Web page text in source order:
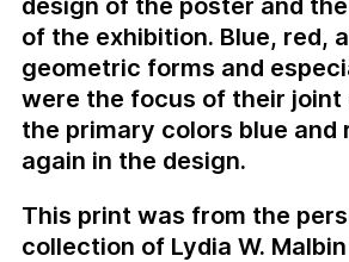
design of the poster and
of the exhibition. Blue, red,
geometric forms and
were the focus of their joint
the primary colors blue and
again in the design.
This print was from the
collection of Lydia W.